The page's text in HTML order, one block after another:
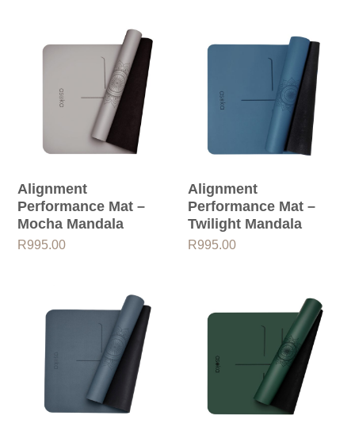
Alignment
Performance Mat –
Mocha Mandala
R995.00
Alignment
Performance Mat –
Twilight Mandala
R995.00